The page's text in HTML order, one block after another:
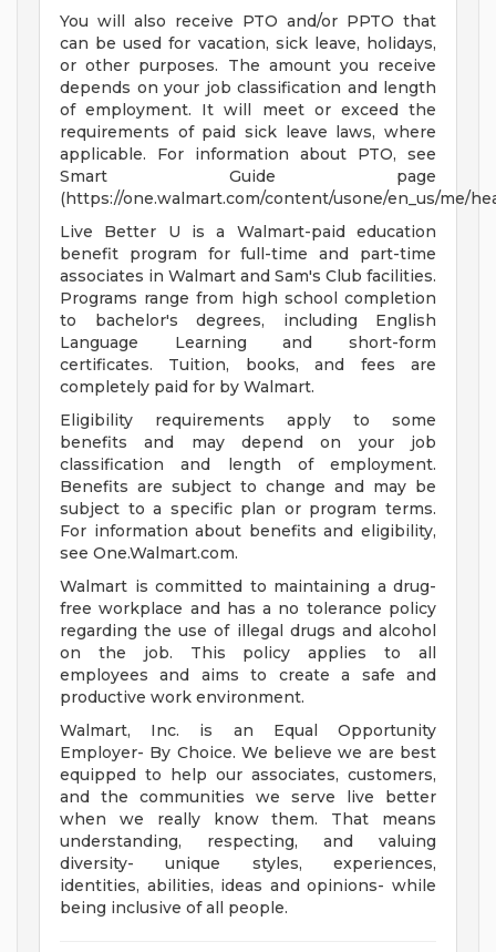
You will also receive PTO and/or PPTO that
can be used for vacation, sick leave, holidays,
or other purposes. The amount you receive
depends on your job classification and length
of employment. It will meet or exceed the
requirements of paid sick leave laws, where
applicable. For information about PTO, see
Smart Guide page
(https://one.walmart.com/content/usone/en_us/me/
Live Better U is a Walmart-paid education
benefit program for full-time and part-time
associates in Walmart and Sam's Club facilities.
Programs range from high school completion
to bachelor's degrees, including English
Language Learning and short-form
certificates. Tuition, books, and fees are
completely paid for by Walmart.
Eligibility requirements apply to some
benefits and may depend on your job
classification and length of employment.
Benefits are subject to change and may be
subject to a specific plan or program terms.
For information about benefits and eligibility,
see One.Walmart.com.
Walmart is committed to maintaining a drug-
free workplace and has a no tolerance policy
regarding the use of illegal drugs and alcohol
on the job. This policy applies to all
employees and aims to create a safe and
productive work environment.
Walmart, Inc. is an Equal Opportunity
Employer- By Choice. We believe we are best
equipped to help our associates, customers,
and the communities we serve live better
when we really know them. That means
understanding, respecting, and valuing
diversity- unique styles, experiences,
identities, abilities, ideas and opinions- while
being inclusive of all people.